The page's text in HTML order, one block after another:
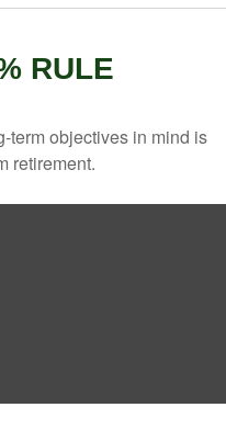
RULE
term objectives in mind is
retirement.